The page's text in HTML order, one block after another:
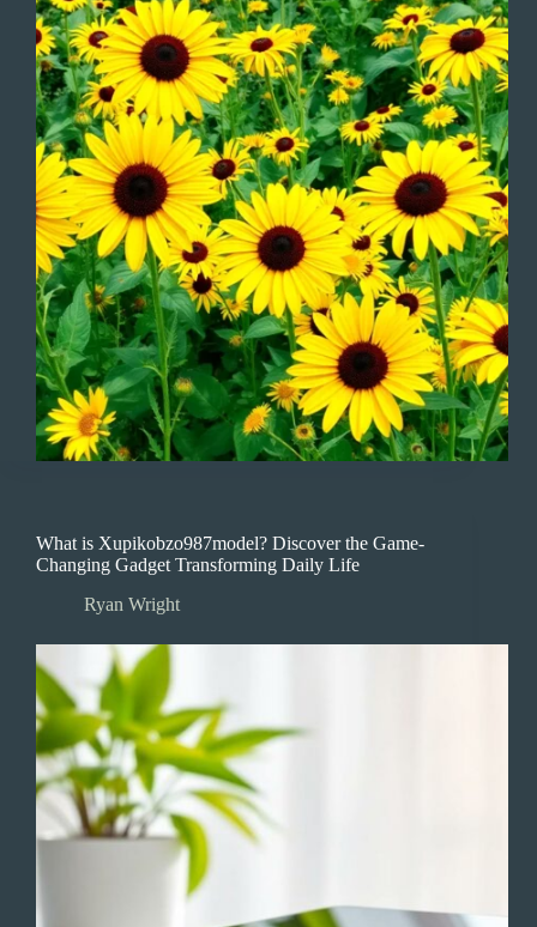
What is Xupikobzo987model? Discover the Game-
Changing Gadget Transforming Daily Life
Ryan Wright